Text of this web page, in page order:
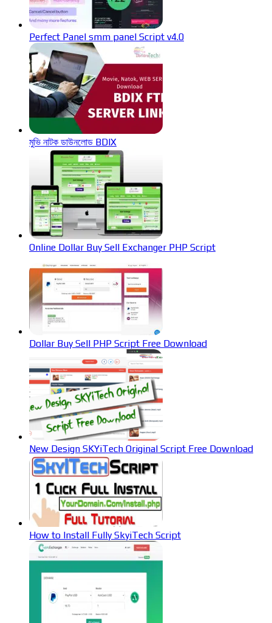
Perfect Panel smm panel Script v4.0
মুভি নাটক ডাউনলোড BDIX
Online Dollar Buy Sell Exchanger PHP Script
Dollar Buy Sell PHP Script Free Download
New Design SKYiTech Original Script Free Download
How to Install Fully SkyiTech Script